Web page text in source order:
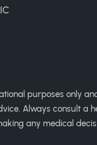
purposes only
Always consult a
any medical